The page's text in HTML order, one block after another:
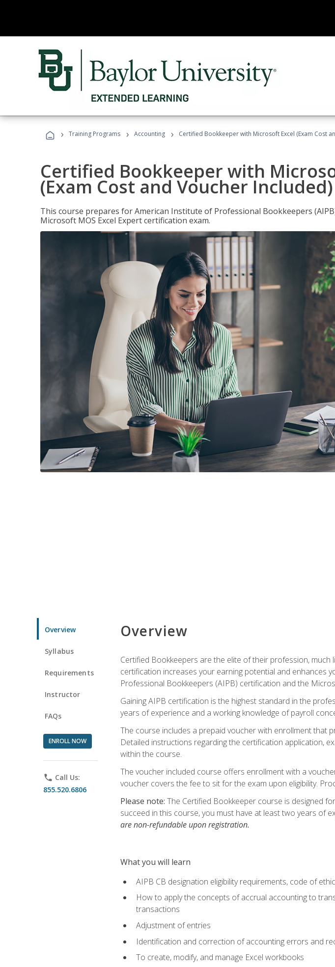
› Training Programs › Accounting › Certified Bookkeeper with Microsoft Excel (Exam Cost
Certified Bookkeeper with
(Exam Cost and Voucher Included)
This course prepares for American Institute of Professional Bookkeepers
Microsoft MOS Excel Expert certification exam.
Overview
Syllabus
Requirements
Instructor
FAQs
ENROLL NOW
phone Call Us:
855.520.6806
Overview
Certified Bookkeepers are the elite of their profession, much
certification increases your earning potential and enhances
Professional Bookkeepers (AIPB) certification and the
Gaining AIPB certification is the highest standard in the
years of experience and a working knowledge of payroll
The course includes a prepaid voucher with enrollment that
Detailed instructions regarding the certification application,
within the course.
The voucher included course offers enrollment with a
voucher covers the fee to sit for the exam upon eligibility.
Please note: The Certified Bookkeeper course is designed
succeed in this course, you must have at least two years of
are non-refundable upon registration.
What you will learn
AIPB CB designation eligibility requirements, code of
How to apply the concepts of accrual accounting to
transactions
Adjustment of entries
Identification and correction of accounting errors and
To create, modify, and manage Excel workbooks